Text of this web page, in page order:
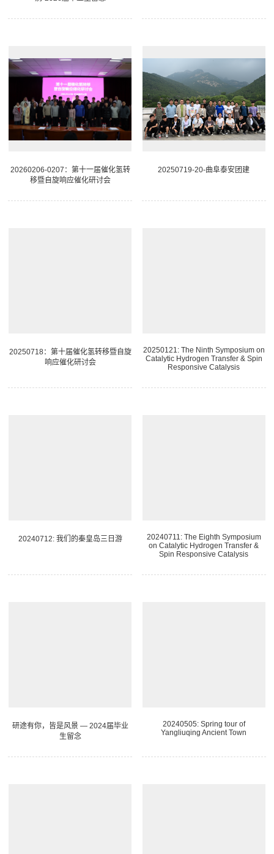
20260206-0207：第十一届催化氢转
移暨自旋响应催化研讨会
20250719-20-曲阜泰安团建
20250718：第十届催化氢转移暨自旋
响应催化研讨会
20250121: The Ninth Symposium on
Catalytic Hydrogen Transfer & Spin
Responsive Catalysis
20240712: 我们的秦皇岛三日游
20240711: The Eighth Symposium
on Catalytic Hydrogen Transfer &
Spin Responsive Catalysis
研途有你，皆是风景 — 2024届毕业
生留念
20240505: Spring tour of
Yangliuqing Ancient Town